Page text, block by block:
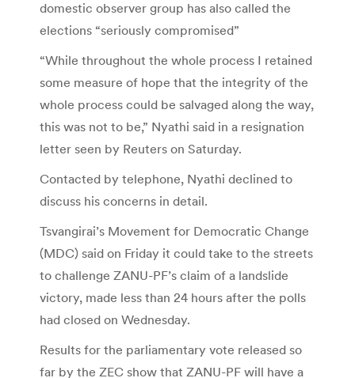
domestic observer group has also called the
elections “seriously compromised”
“While throughout the whole process I retained
some measure of hope that the integrity of the
whole process could be salvaged along the way,
this was not to be,” Nyathi said in a resignation
letter seen by Reuters on Saturday.
Contacted by telephone, Nyathi declined to
discuss his concerns in detail.
Tsvangirai’s Movement for Democratic Change
(MDC) said on Friday it could take to the streets
to challenge ZANU-PF’s claim of a landslide
victory, made less than 24 hours after the polls
had closed on Wednesday.
Results for the parliamentary vote released so
far by the ZEC show that ZANU-PF will have a